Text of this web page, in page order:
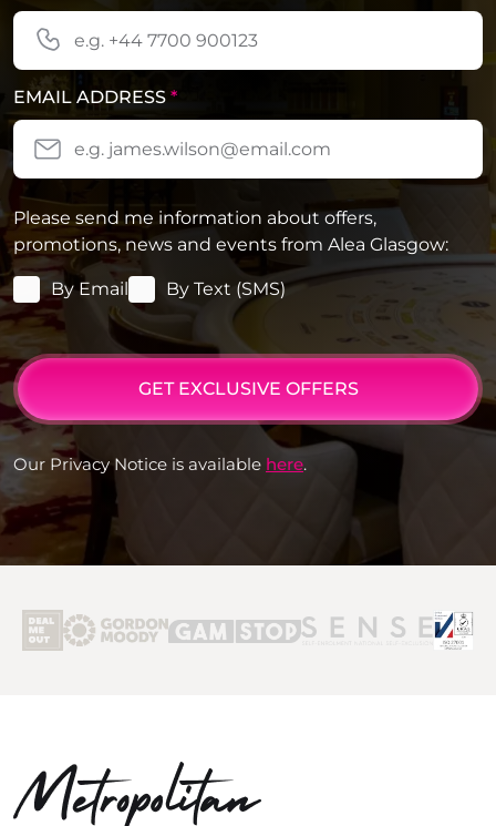
EMAIL ADDRESS *
Please send me information about offers,
promotions, news and events from Alea Glasgow:
By Email By Text (SMS)
GET EXCLUSIVE OFFERS
Our Privacy Notice is available here.